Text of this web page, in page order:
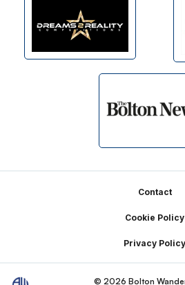
Contact
Cookie Policy
Privacy Policy
© 2026 Bolton